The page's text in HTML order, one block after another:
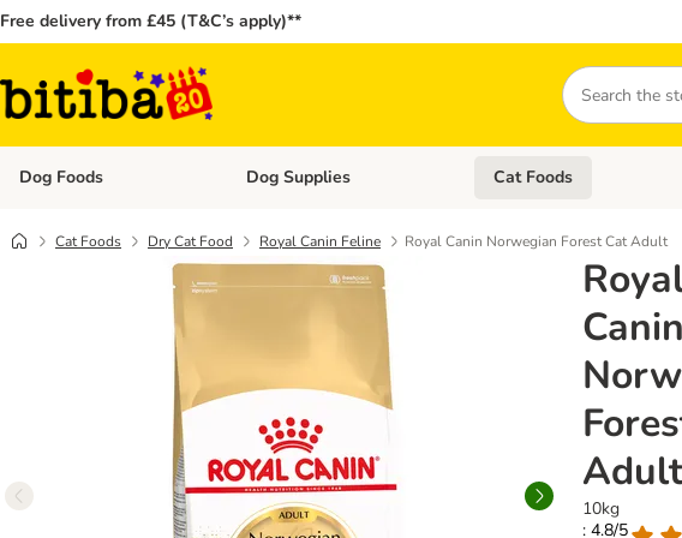
Free delivery from £45 (T&C’s apply)**
Search
Dog Foods Open category menu: Dog Foods
Dog Supplies Open category menu: Dog
Cat Foods
Cat Foods Dry Cat Food Royal Canin Feline Royal Canin Norwegian Forest Cat Adult
Canin
Adult
10kg
: 4.8/5